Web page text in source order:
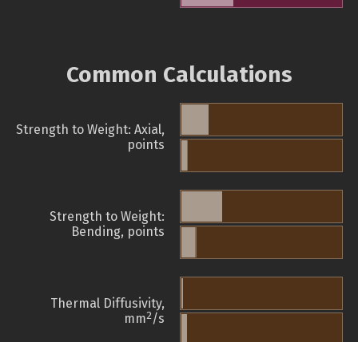
Common Calculations
Strength to Weight: Axial,
points
Strength to Weight:
Bending, points
Thermal Diffusivity,
mm2/s